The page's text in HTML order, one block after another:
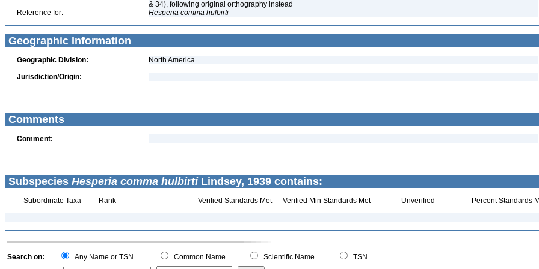
& 34), following original orthography instead
Reference for:
Hesperia comma hulbirti
Geographic Information
Geographic Division:
North America
Jurisdiction/Origin:
Comments
Comment:
Subspecies Hesperia comma hulbirtiLindsey, 1939 contains:
Subordinate Taxa Rank Verified Standards Met Verified Min Standards Met Unverified Percent Standards
Search on: Any Name or TSN Common Name Scientific Name
TSN